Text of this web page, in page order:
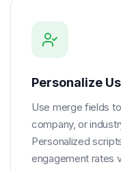
Personalize
Use merge fields
company, or
Personalized
engagement rates